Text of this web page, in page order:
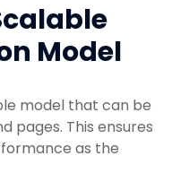
Model
model that can be
pages. This ensures
as the